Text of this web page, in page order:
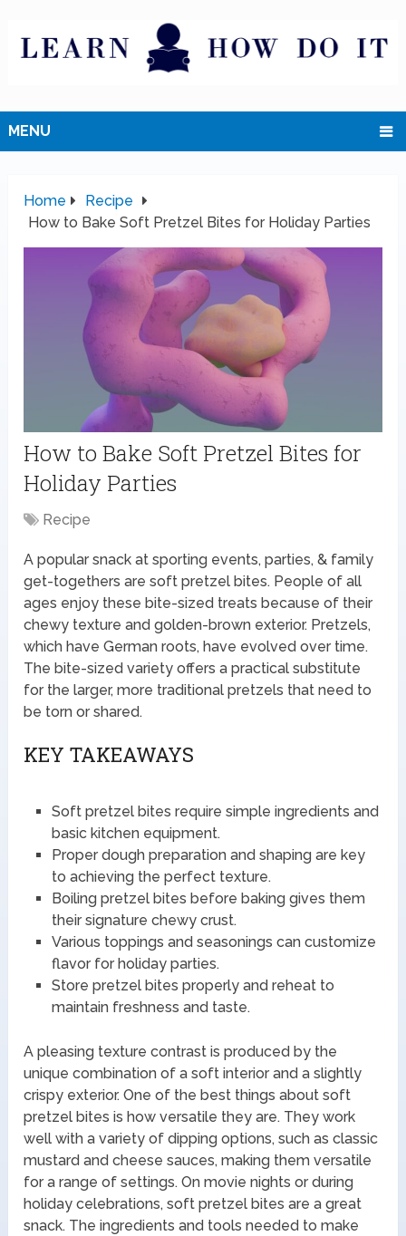
MENU
Home
Recipe
How to Bake Soft Pretzel Bites for Holiday Parties
How to Bake Soft Pretzel Bites for
Holiday Parties
Recipe
A popular snack at sporting events, parties, & family
get-togethers are soft pretzel bites. People of all
ages enjoy these bite-sized treats because of their
chewy texture and golden-brown exterior. Pretzels,
which have German roots, have evolved over time.
The bite-sized variety offers a practical substitute
for the larger, more traditional pretzels that need to
be torn or shared.
KEY TAKEAWAYS
Soft pretzel bites require simple ingredients and
basic kitchen equipment.
Proper dough preparation and shaping are key
to achieving the perfect texture.
Boiling pretzel bites before baking gives them
their signature chewy crust.
Various toppings and seasonings can customize
flavor for holiday parties.
Store pretzel bites properly and reheat to
maintain freshness and taste.
A pleasing texture contrast is produced by the
unique combination of a soft interior and a slightly
crispy exterior. One of the best things about soft
pretzel bites is how versatile they are. They work
well with a variety of dipping options, such as classic
mustard and cheese sauces, making them versatile
for a range of settings. On movie nights or during
holiday celebrations, soft pretzel bites are a great
snack. The ingredients and tools needed to make